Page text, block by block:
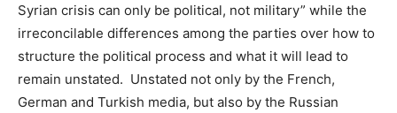
Syrian crisis can only be political, not military” while the
irreconcilable differences among the parties over how to
structure the political process and what it will lead to
remain unstated. Unstated not only by the French,
German and Turkish media, but also by the Russian